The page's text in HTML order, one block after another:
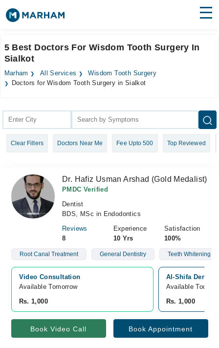
Surgeries
Medicines Labs
Join as Doctor
5 Best Doctors For Wisdom Tooth Surgery In
Sialkot
Marham All Services
Wisdom Tooth Surgery
Doctors for Wisdom Tooth Surgery in Sialkot
Clear Filters Doctors Near Me Fee Upto 500 Top Reviewed
Dr. Hafiz Usman Arshad (Gold Medalist)
PMDC Verified
Dentist
BDS, MSc in Endodontics
Reviews
8
Experience
10 Yrs
Satisfaction
100%
Root Canal Treatment General Dentistry Teeth Whitening
Video Consultation
Available Tomorrow
Rs. 1,000
Al-Shifa Dental
Available Today
Rs. 1,000
Book Video Call Book Appointment